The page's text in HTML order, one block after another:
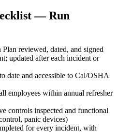
— Run
reviewed, dated, and signed
updated after each incident or
date and accessible to Cal/OSHA
employees within annual refresher
controls inspected and functional
panic devices)
for every incident, with